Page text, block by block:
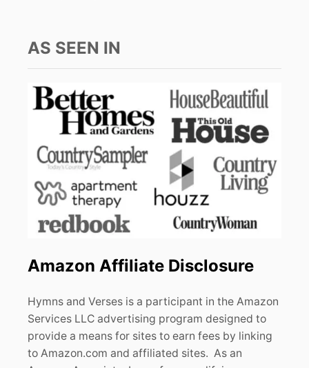
AS SEEN IN
Amazon Affiliate Disclosure
Hymns and Verses is a participant in the Amazon
Services LLC advertising program designed to
provide a means for sites to earn fees by linking
to Amazon.com and affiliated sites. As an